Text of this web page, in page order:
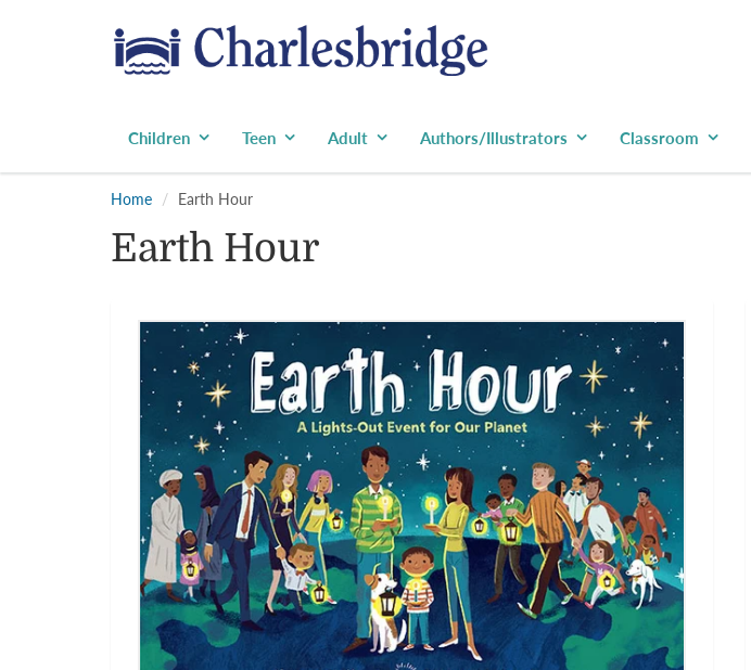
Children Teen Adult Authors/Illustrators Classroom
Home Earth Hour
Earth Hour